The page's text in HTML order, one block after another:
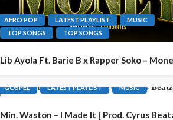
AFRO POP LATEST PLAYLIST
MUSIC
TOP SONGS
TOP SONGS
Lib Ayola Ft. Barie B x Rapper Soko –
GOSPEL LATEST PLAYLIST MUSIC
Min. Waston – I Made It [ Prod. Cyrus